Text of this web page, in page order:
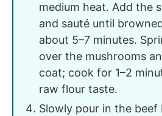
medium heat. Add the
and sauté until
about 5–7 minutes.
over the mushrooms
coat; cook for 1–2
raw flour taste.
Slowly pour in the